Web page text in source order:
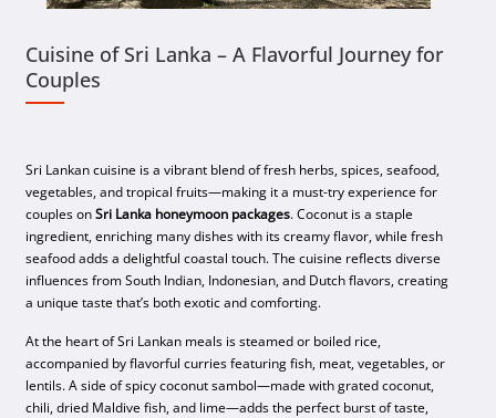
Cuisine of Sri Lanka – A Flavorful Journey for
Couples
Sri Lankan cuisine is a vibrant blend of fresh herbs, spices, seafood,
vegetables, and tropical fruits—making it a must-try experience for
couples onSri Lanka honeymoon packages. Coconut is a staple
ingredient, enriching many dishes with its creamy flavor, while fresh
seafood adds a delightful coastal touch. The cuisine reflects diverse
influences from South Indian, Indonesian, and Dutch flavors, creating
a unique taste that’s both exotic and comforting.
At the heart of Sri Lankan meals is steamed or boiled rice,
accompanied by flavorful curries featuring fish, meat, vegetables, or
lentils. A side of spicy coconut sambol—made with grated coconut,
chili, dried Maldive fish, and lime—adds the perfect burst of taste,